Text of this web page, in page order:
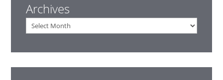
Archives
Archives